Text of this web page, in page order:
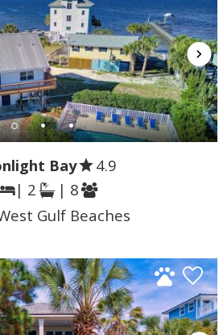
Bay
4.9
| 2
| 8
Gulf Beaches